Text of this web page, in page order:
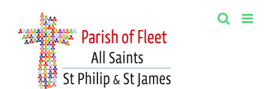
content